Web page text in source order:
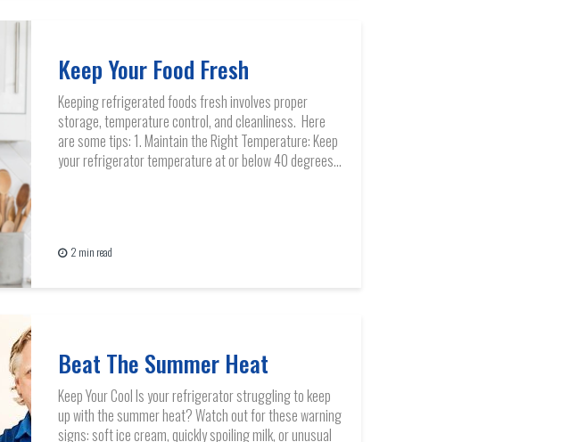
Keep Your Food Fresh
Keeping refrigerated foods fresh involves proper
storage, temperature control, and cleanliness. Here
are some tips: 1. Maintain the Right Temperature: Keep
your refrigerator temperature at or below 40 degrees...
2 min read
Beat The Summer Heat
Keep Your Cool Is your refrigerator struggling to keep
up with the summer heat? Watch out for these warning
signs: soft ice cream, quickly spoiling milk, or unusual